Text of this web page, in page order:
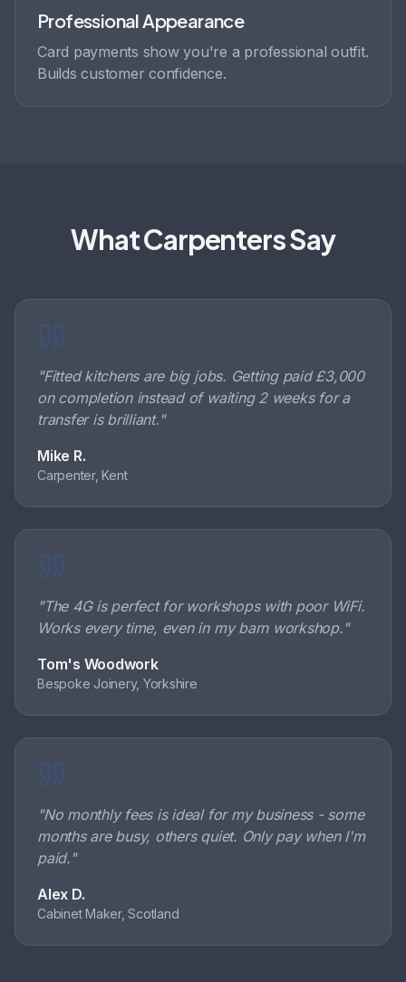
Professional Appearance
Card payments show you're a professional outfit.
Builds customer confidence.
What Carpenters Say
"Fitted kitchens are big jobs. Getting paid £3,000
on completion instead of waiting 2 weeks for a
transfer is brilliant."
Mike R.
Carpenter, Kent
"The 4G is perfect for workshops with poor WiFi.
Works every time, even in my barn workshop."
Tom's Woodwork
Bespoke Joinery, Yorkshire
"No monthly fees is ideal for my business - some
months are busy, others quiet. Only pay when I'm
paid."
Alex D.
Cabinet Maker, Scotland